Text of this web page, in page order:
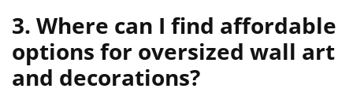
3. Where can I find affordable
options for oversized wall art
and decorations?